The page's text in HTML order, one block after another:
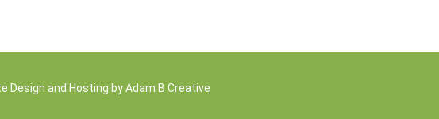
Design and Hosting byAdam B Creative